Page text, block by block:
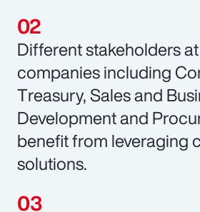
Different stakeholders
companies including
Treasury, Sales and
Development and
benefit from leveraging
solutions.